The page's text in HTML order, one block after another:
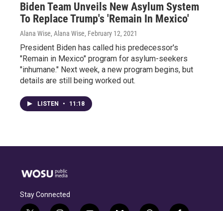
Biden Team Unveils New Asylum System
To Replace Trump's 'Remain In Mexico'
Alana Wise, Alana Wise, February 12, 2021
President Biden has called his predecessor's
"Remain in Mexico" program for asylum-seekers
"inhumane." Next week, a new program begins, but
details are still being worked out.
LISTEN • 11:18
Stay Connected